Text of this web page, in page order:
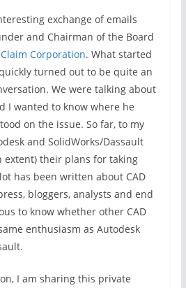
exchange of emails
and Chairman of the Board
Corporation. What started
turned out to be quite an
We were talking about
I wanted to know where he
on the issue. So far, to my
and SolidWorks/Dassault
extent) their plans for taking
has been written about CAD
bloggers, analysts and end
to know whether other CAD
enthusiasm as Autodesk
I am sharing this private